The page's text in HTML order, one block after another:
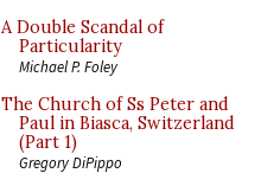
A Double Scandal of
Particularity
Michael P. Foley
The Church of Ss Peter and
Paul in Biasca, Switzerland
(Part 1)
Gregory DiPippo